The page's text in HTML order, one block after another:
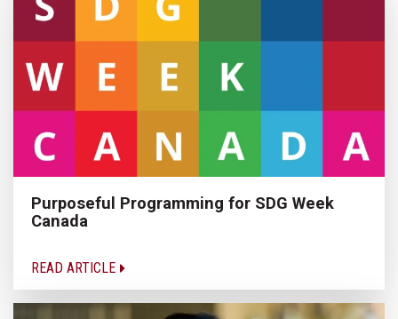
Purposeful Programming for SDG Week
Canada
READ ARTICLE